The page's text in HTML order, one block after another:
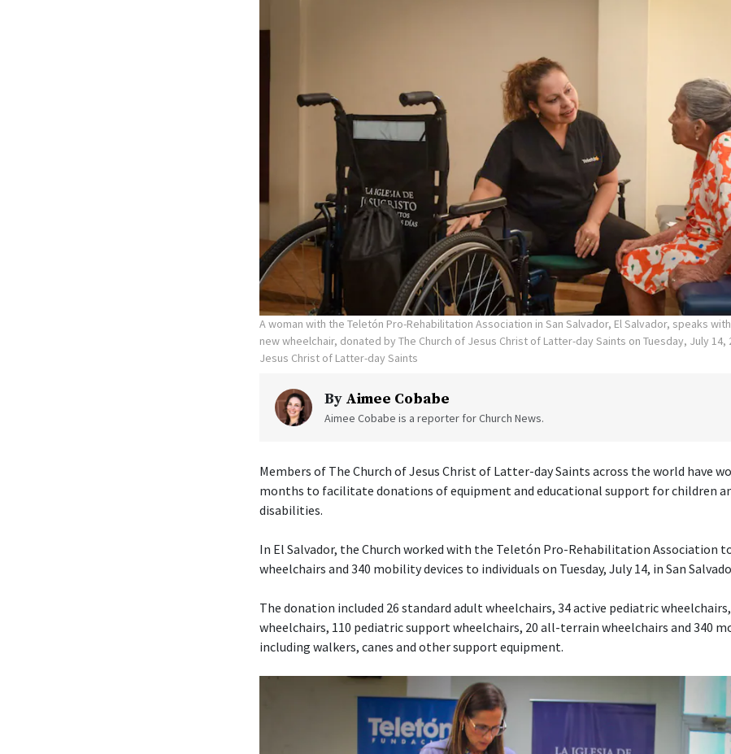
A woman with the Teletón Pro-Rehabilitation Association in San Salvador, El Salvador, speaks
new wheelchair, donated by The Church of Jesus Christ of Latter-day Saints on Tuesday, July 14,
Jesus Christ of Latter-day Saints
By Aimee Cobabe
Aimee Cobabe is a reporter for Church News.
Members of The Church of Jesus Christ of Latter-day Saints across the world have
months to facilitate donations of equipment and educational support for children
disabilities.
In El Salvador, the Church worked with the Teletón Pro-Rehabilitation Association
wheelchairs and 340 mobility devices to individuals on Tuesday, July 14, in San
The donation included 26 standard adult wheelchairs, 34 active pediatric
wheelchairs, 110 pediatric support wheelchairs, 20 all-terrain wheelchairs and 340
including walkers, canes and other support equipment.